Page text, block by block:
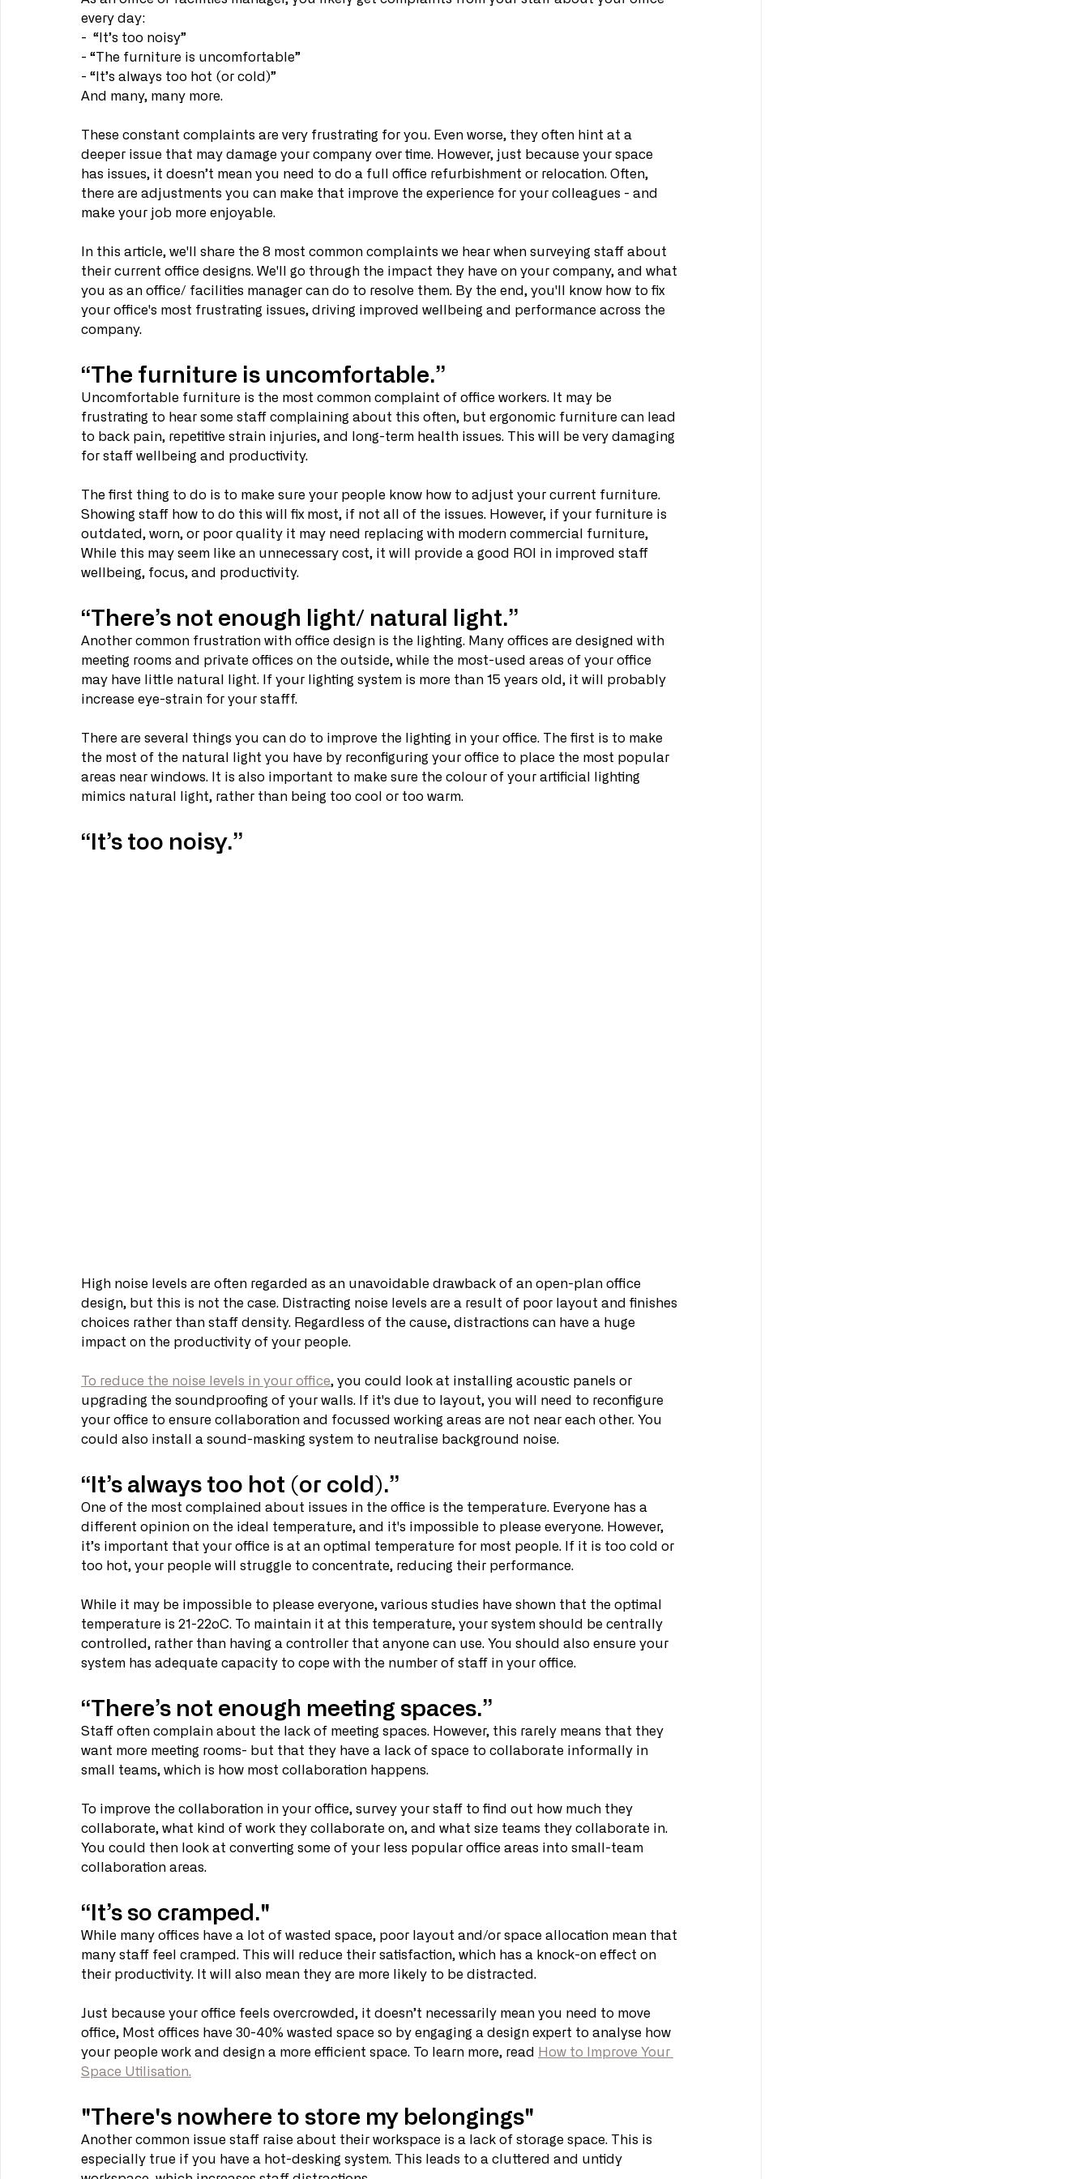
every day:
-  “It’s too noisy”
- “The furniture is uncomfortable”
- “It’s always too hot (or cold)”
And many, many more.
These constant complaints are very frustrating for you. Even worse, they often hint at a
deeper issue that may damage your company over time. However, just because your space
has issues, it doesn’t mean you need to do a full office refurbishment or relocation. Often,
there are adjustments you can make that improve the experience for your colleagues - and
make your job more enjoyable.
In this article, we'll share the 8 most common complaints we hear when surveying staff about
their current office designs. We'll go through the impact they have on your company, and what
you as an office/ facilities manager can do to resolve them. By the end, you'll know how to fix
your office's most frustrating issues, driving improved wellbeing and performance across the
company.
“The furniture is uncomfortable.”
Uncomfortable furniture is the most common complaint of office workers. It may be
frustrating to hear some staff complaining about this often, but ergonomic furniture can lead
to back pain, repetitive strain injuries, and long-term health issues. This will be very damaging
for staff wellbeing and productivity.
The first thing to do is to make sure your people know how to adjust your current furniture.
Showing staff how to do this will fix most, if not all of the issues. However, if your furniture is
outdated, worn, or poor quality it may need replacing with modern commercial furniture,
While this may seem like an unnecessary cost, it will provide a good ROI in improved staff
wellbeing, focus, and productivity.
“There’s not enough light/ natural light.”
Another common frustration with office design is the lighting. Many offices are designed with
meeting rooms and private offices on the outside, while the most-used areas of your office
may have little natural light. If your lighting system is more than 15 years old, it will probably
increase eye-strain for your stafff.
There are several things you can do to improve the lighting in your office. The first is to make
the most of the natural light you have by reconfiguring your office to place the most popular
areas near windows. It is also important to make sure the colour of your artificial lighting
mimics natural light, rather than being too cool or too warm.
“It’s too noisy.”
High noise levels are often regarded as an unavoidable drawback of an open-plan office
design, but this is not the case. Distracting noise levels are a result of poor layout and finishes
choices rather than staff density. Regardless of the cause, distractions can have a huge
impact on the productivity of your people.
To reduce the noise levels in your office, you could look at installing acoustic panels or
upgrading the soundproofing of your walls. If it's due to layout, you will need to reconfigure
your office to ensure collaboration and focussed working areas are not near each other. You
could also install a sound-masking system to neutralise background noise.
“It’s always too hot (or cold).”
One of the most complained about issues in the office is the temperature. Everyone has a
different opinion on the ideal temperature, and it's impossible to please everyone. However,
it’s important that your office is at an optimal temperature for most people. If it is too cold or
too hot, your people will struggle to concentrate, reducing their performance.
While it may be impossible to please everyone, various studies have shown that the optimal
temperature is 21-22oC. To maintain it at this temperature, your system should be centrally
controlled, rather than having a controller that anyone can use. You should also ensure your
system has adequate capacity to cope with the number of staff in your office.
“There’s not enough meeting spaces.”
Staff often complain about the lack of meeting spaces. However, this rarely means that they
want more meeting rooms- but that they have a lack of space to collaborate informally in
small teams, which is how most collaboration happens.
To improve the collaboration in your office, survey your staff to find out how much they
collaborate, what kind of work they collaborate on, and what size teams they collaborate in.
You could then look at converting some of your less popular office areas into small-team
collaboration areas.
“It’s so cramped."
While many offices have a lot of wasted space, poor layout and/or space allocation mean that
many staff feel cramped. This will reduce their satisfaction, which has a knock-on effect on
their productivity. It will also mean they are more likely to be distracted.
Just because your office feels overcrowded, it doesn’t necessarily mean you need to move
office, Most offices have 30-40% wasted space so by engaging a design expert to analyse how
your people work and design a more efficient space. To learn more, read
How to Improve Your
Space Utilisation.
"There's nowhere to store my belongings"
Another common issue staff raise about their workspace is a lack of storage space. This is
especially true if you have a hot-desking system. This leads to a cluttered and untidy